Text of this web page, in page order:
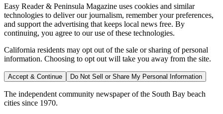
Easy Reader & Peninsula Magazine uses cookies and similar
technologies to deliver our journalism, remember your preferences,
and support the advertising that keeps local news free. By
continuing, you agree to our use of these technologies.
California residents may opt out of the sale or sharing of personal
information. Choosing to opt out will take you away from the site.
Accept & Continue Do Not Sell or Share My Personal Information
The independent community newspaper of the South Bay beach
cities since 1970.